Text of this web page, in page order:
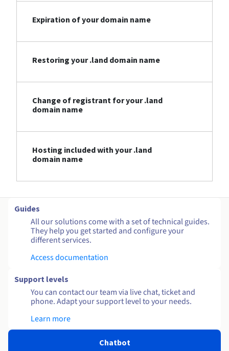
Expiration of your domain name
Restoring your .land domain name
Change of registrant for your .land
domain name
Hosting included with your .land
domain name
Guides
All our solutions come with a set of technical guides.
They help you get started and configure your
different services.
Access documentation
Support levels
You can contact our team via live chat, ticket and
phone. Adapt your support level to your needs.
Learn more
Chatbot